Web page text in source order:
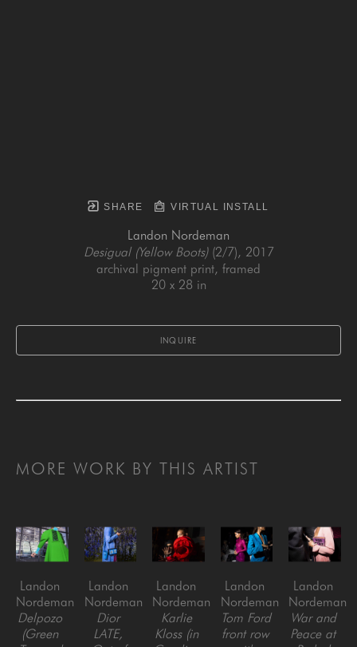
SHARE VIRTUAL INSTALL
Landon Nordeman
Desigual (Yellow Boots) (2/7), 2017
archival pigment print, framed
20 x 28 in
INQUIRE
MORE WORK BY THIS ARTIST
Landon
Nordeman
Delpozo
(Green
Landon
Nordeman
Dior
LATE,
Landon
Nordeman
Karlie
Kloss (in
Landon
Nordeman
Tom Ford
front row
Landon
Nordeman
War and
Peace at